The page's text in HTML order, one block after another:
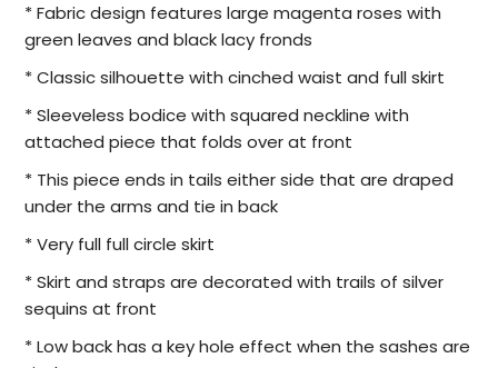
* Fabric design features large magenta roses with
green leaves and black lacy fronds
* Classic silhouette with cinched waist and full skirt
* Sleeveless bodice with squared neckline with
attached piece that folds over at front
* This piece ends in tails either side that are draped
under the arms and tie in back
* Very full full circle skirt
* Skirt and straps are decorated with trails of silver
sequins at front
* Low back has a key hole effect when the sashes are